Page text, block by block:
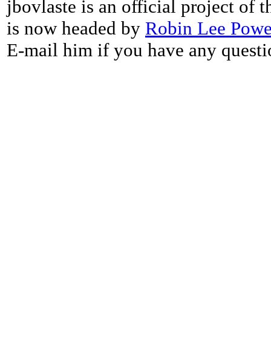
jbovlaste is an official project of
is now headed by Robin Lee
E-mail him if you have any